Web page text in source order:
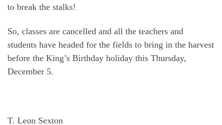
to break the stalks!
So, classes are cancelled and all the teachers and
students have headed for the fields to bring in the harvest
before the King’s Birthday holiday this Thursday,
December 5.
T. Leon Sexton